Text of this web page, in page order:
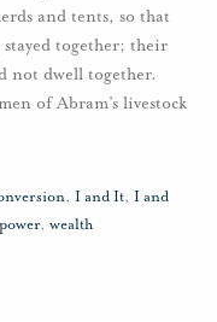
and tents, so that
together; their
not dwell together.
of Abram’s livestock
, I and It, I and
power, wealth